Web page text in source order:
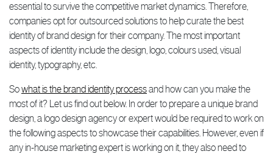
essential to survive the competitive market dynamics. Therefore,
companies opt for outsourced solutions to help curate the best
identity of brand design for their company. The most important
aspects of identity include the design, logo, colours used, visual
identity, typography, etc.
Sowhat is the brand identity processand how can you make the
most of it? Let us find out below. In order to prepare a unique brand
design, a logo design agency or expert would be required to work on
the following aspects to showcase their capabilities. However, even if
any in-house marketing expert is working on it, they also need to